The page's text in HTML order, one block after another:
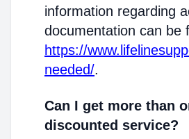
information regarding
documentation can be
https://
needed/.
Can I get more than
discounted service?